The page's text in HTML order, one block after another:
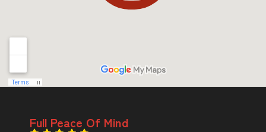
Full Peace Of Mind